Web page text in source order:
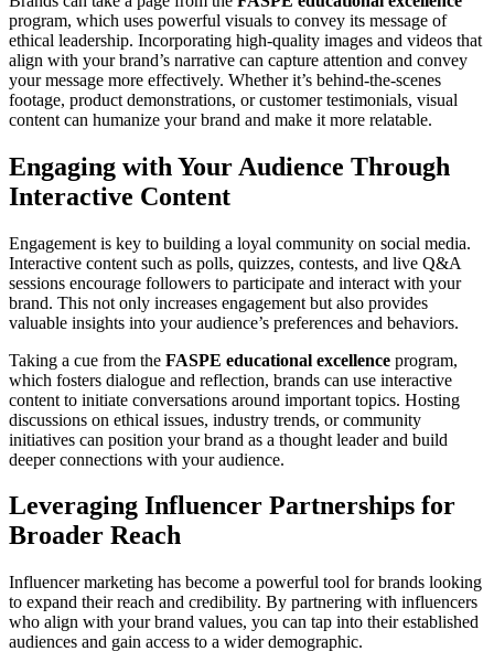
program, which uses powerful visuals to convey its message of
ethical leadership. Incorporating high-quality images and videos that
align with your brand’s narrative can capture attention and convey
your message more effectively. Whether it’s behind-the-scenes
footage, product demonstrations, or customer testimonials, visual
content can humanize your brand and make it more relatable.
Engaging with Your Audience Through
Interactive Content
Engagement is key to building a loyal community on social media.
Interactive content such as polls, quizzes, contests, and live Q&A
sessions encourage followers to participate and interact with your
brand. This not only increases engagement but also provides
valuable insights into your audience’s preferences and behaviors.
Taking a cue from the FASPE educational excellence program,
which fosters dialogue and reflection, brands can use interactive
content to initiate conversations around important topics. Hosting
discussions on ethical issues, industry trends, or community
initiatives can position your brand as a thought leader and build
deeper connections with your audience.
Leveraging Influencer Partnerships for
Broader Reach
Influencer marketing has become a powerful tool for brands looking
to expand their reach and credibility. By partnering with influencers
who align with your brand values, you can tap into their established
audiences and gain access to a wider demographic.